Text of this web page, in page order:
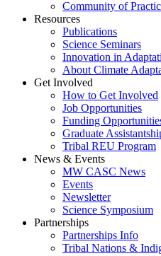
Community of
Resources
Publications
Science Seminars
Innovation in
About Climate
Get Involved
How to Get Involved
Job Opportunities
Funding
Graduate
Tribal REU Program
News & Events
MW CASC News
Events
Newsletter
Science Symposium
Partnerships
Partnerships Info
Tribal Nations &